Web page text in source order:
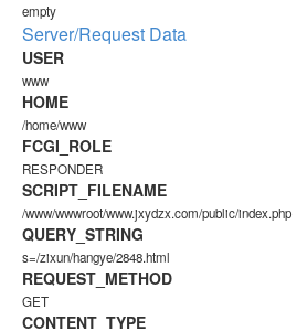
empty
Server/Request Data
USER
www
HOME
/home/www
FCGI_ROLE
RESPONDER
SCRIPT_FILENAME
/www/wwwroot/www.jxydzx.com/public/index.php
QUERY_STRING
s=/zixun/hangye/2848.html
REQUEST_METHOD
GET
CONTENT_TYPE